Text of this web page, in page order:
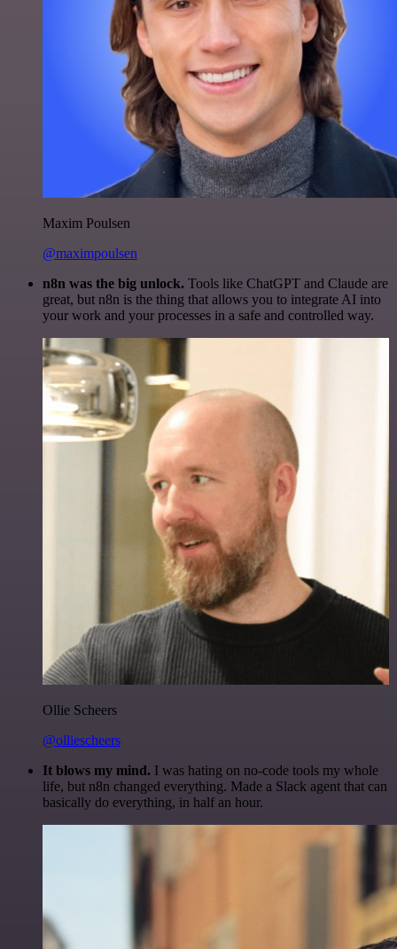
Maxim Poulsen
@maximpoulsen
n8n was the big unlock. Tools like ChatGPT and Claude are
great, but n8n is the thing that allows you to integrate AI into
your work and your processes in a safe and controlled way.
Ollie Scheers
@olliescheers
It blows my mind. I was hating on no-code tools my whole
life, but n8n changed everything. Made a Slack agent that can
basically do everything, in half an hour.